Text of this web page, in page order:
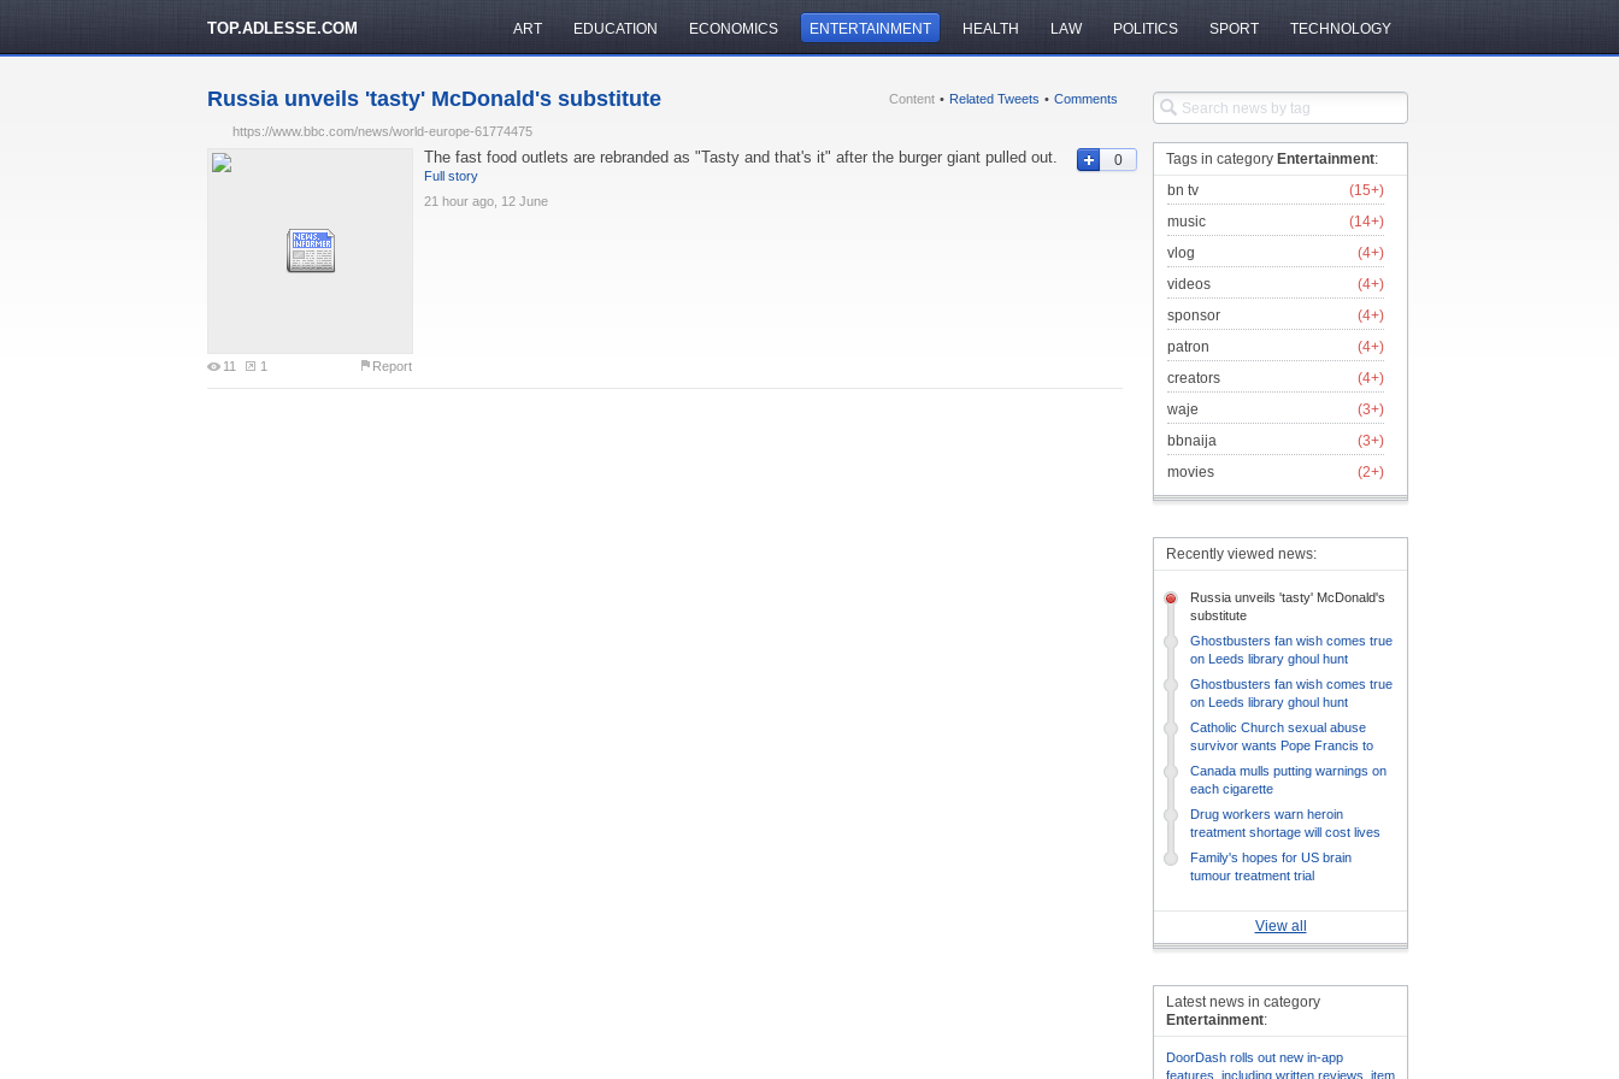
TOP.ADLESSE.COM ART EDUCATION ECONOMICS ENTERTAINMENT HEALTH LAW POLITICS SPORT TECHNOLOGY
Russia unveils 'tasty' McDonald's substitute Content • Related Tweets • Comments
https://www.bbc.com/news/world-europe-61774475
11 1 Report
The fast food outlets are rebranded as "Tasty and that's it" after the burger giant pulled out.
Full story
21 hour ago, 12 June
0 Tags in category Entertainment:
bn tv
(15+)
music
(14+)
vlog
(4+)
videos
(4+)
sponsor
(4+)
patron
(4+)
creators
(4+)
waje
(3+)
bbnaija
(3+)
movies
(2+)
Recently viewed news:
Russia unveils 'tasty' McDonald's
substitute
Ghostbusters fan wish comes true
on Leeds library ghoul hunt
Ghostbusters fan wish comes true
on Leeds library ghoul hunt
Catholic Church sexual abuse
survivor wants Pope Francis to
listen
Canada mulls putting warnings on
each cigarette
Drug workers warn heroin
treatment shortage will cost lives
Family's hopes for US brain
tumour treatment trial
View all
Latest news in category
Entertainment:
DoorDash rolls out new in-app
features, including written reviews, item